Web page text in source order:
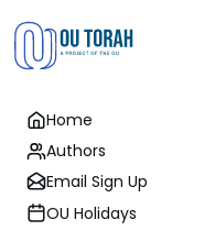
Home
Authors
Email Sign Up
OU Holidays